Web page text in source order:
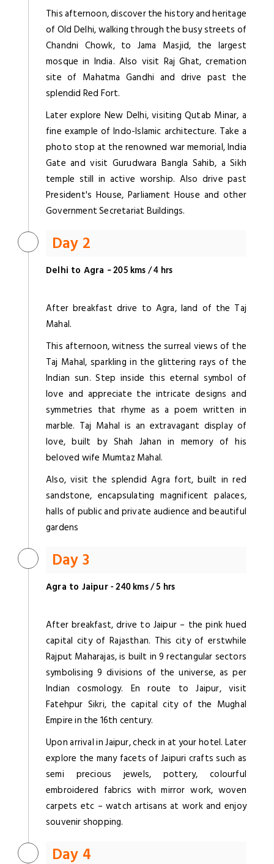
This afternoon, discover the history and heritage
of Old Delhi, walking through the busy streets of
Chandni Chowk, to Jama Masjid, the largest
mosque in India. Also visit Raj Ghat, cremation
site of Mahatma Gandhi and drive past the
splendid Red Fort.
Later explore New Delhi, visiting Qutab Minar, a
fine example of Indo-Islamic architecture. Take a
photo stop at the renowned war memorial, India
Gate and visit Gurudwara Bangla Sahib, a Sikh
temple still in active worship. Also drive past
President's House, Parliament House and other
Government Secretariat Buildings.
Day 2
Delhi to Agra – 205 kms / 4 hrs
After breakfast drive to Agra, land of the Taj
Mahal.
This afternoon, witness the surreal views of the
Taj Mahal, sparkling in the glittering rays of the
Indian sun. Step inside this eternal symbol of
love and appreciate the intricate designs and
symmetries that rhyme as a poem written in
marble. Taj Mahal is an extravagant display of
love, built by Shah Jahan in memory of his
beloved wife Mumtaz Mahal.
Also, visit the splendid Agra fort, built in red
sandstone, encapsulating magnificent palaces,
halls of public and private audience and beautiful
gardens
Day 3
Agra to Jaipur - 240 kms / 5 hrs
After breakfast, drive to Jaipur – the pink hued
capital city of Rajasthan. This city of erstwhile
Rajput Maharajas, is built in 9 rectangular sectors
symbolising 9 divisions of the universe, as per
Indian cosmology. En route to Jaipur, visit
Fatehpur Sikri, the capital city of the Mughal
Empire in the 16th century.
Upon arrival in Jaipur, check in at your hotel. Later
explore the many facets of Jaipuri crafts such as
semi precious jewels, pottery, colourful
embroidered fabrics with mirror work, woven
carpets etc – watch artisans at work and enjoy
souvenir shopping.
Day 4